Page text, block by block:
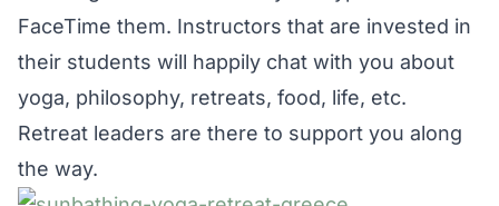
FaceTime them. Instructors that are invested in
their students will happily chat with you about
yoga, philosophy, retreats, food, life, etc.
Retreat leaders are there to support you along
the way.